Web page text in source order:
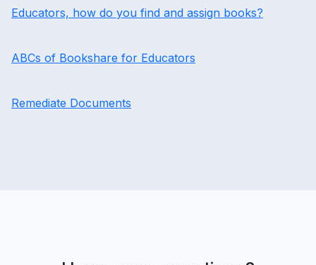
Educators, how do you find and assign books?
ABCs of Bookshare for Educators
Remediate Documents